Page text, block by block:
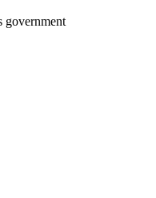
government